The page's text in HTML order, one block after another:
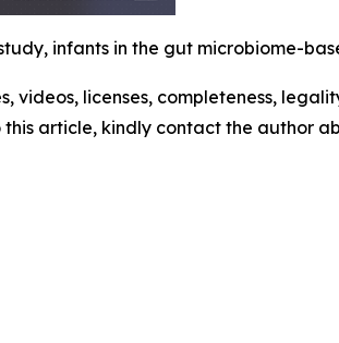
infants in the gut microbiome-
videos, licenses, completeness,
article, kindly contact the author